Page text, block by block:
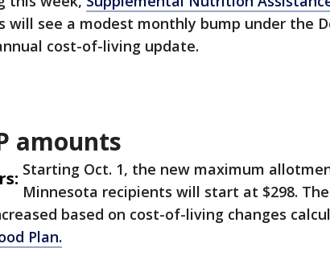
will see a modest monthly bump under the
cost-of-living update.
amounts
Starting Oct. 1, the new maximum
Minnesota recipients will start at $298.
based on cost-of-living changes
Plan.